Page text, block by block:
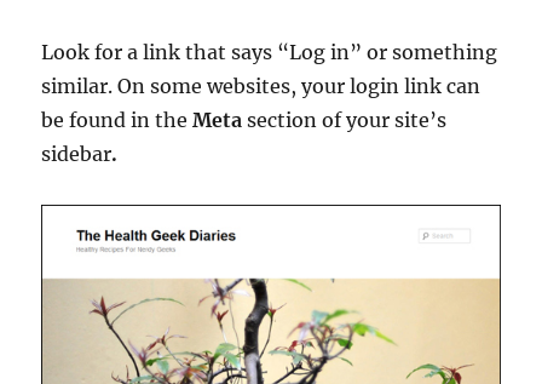
Look for a link that says “Log in” or something
similar. On some websites, your login link can
be found in theMeta section of your site’s
sidebar.